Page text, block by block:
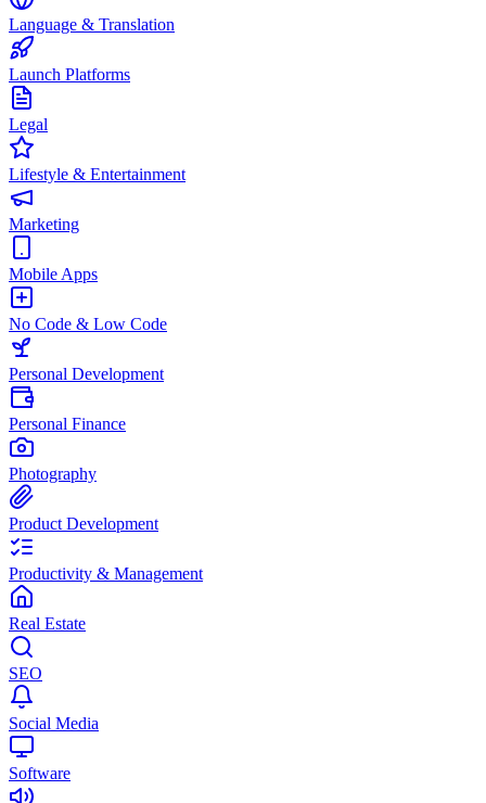
Language & Translation
Launch Platforms
Legal
Lifestyle & Entertainment
Marketing
Mobile Apps
No Code & Low Code
Personal Development
Personal Finance
Photography
Product Development
Productivity & Management
Real Estate
SEO
Social Media
Software